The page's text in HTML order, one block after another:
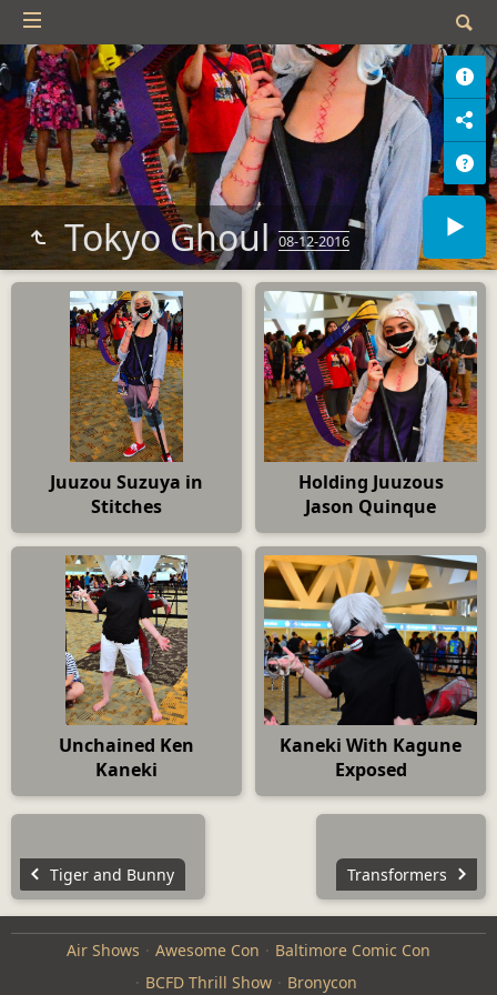
Tokyo Ghoul08-12-2016
Juuzou Suzuya in
Stitches
Holding Juuzous
Jason Quinque
Unchained Ken
Kaneki
Kaneki With Kagune
Exposed
Tiger and Bunny Transformers
Air Shows Awesome Con
Baltimore Comic Con
BCFD Thrill Show
Bronycon